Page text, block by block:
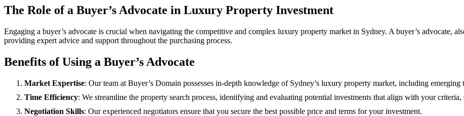
The Role of a Buyer’s Advocate in Luxury Property Investment
Engaging a buyer’s advocate is crucial when navigating the competitive and complex luxury property market in Sydney. A buyer’s advocate,
providing expert advice and support throughout the purchasing process.
Benefits of Using a Buyer’s Advocate
Market Expertise: Our team at Buyer’s Domain possesses in-depth knowledge of Sydney’s luxury property market, including
Time Efficiency: We streamline the property search process, identifying and evaluating potential investments that align with your
Negotiation Skills: Our experienced negotiators ensure that you secure the best possible price and terms for your investment.